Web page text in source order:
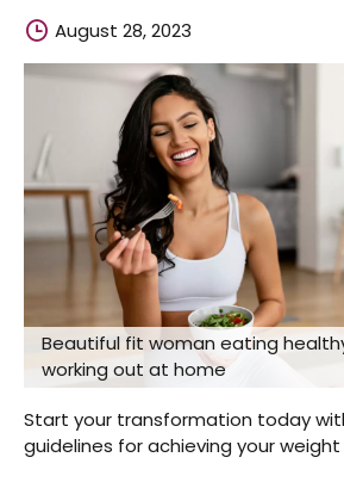
August 28, 2023
Beautiful fit woman eating
working out at home
Start your transformation today
guidelines for achieving your weight